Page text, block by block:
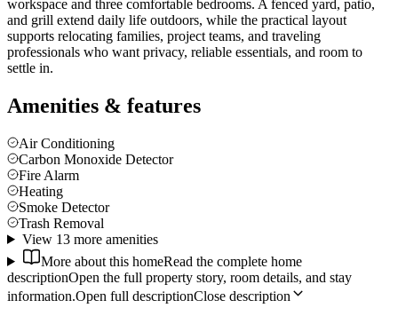
workspace and three comfortable bedrooms. A fenced yard, patio,
and grill extend daily life outdoors, while the practical layout
supports relocating families, project teams, and traveling
professionals who want privacy, reliable essentials, and room to
settle in.
Amenities & features
Air Conditioning
Carbon Monoxide Detector
Fire Alarm
Heating
Smoke Detector
Trash Removal
View 13 more amenities
More about this homeRead the complete home
descriptionOpen the full property story, room details, and stay
information.Open full descriptionClose description